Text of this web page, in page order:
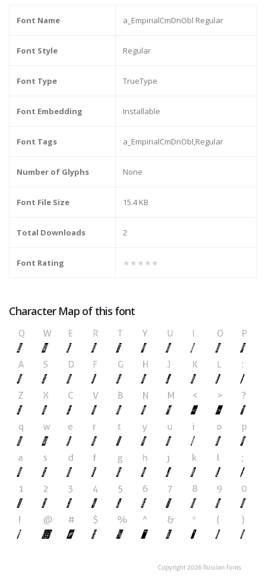
Font Name a_EmpirialCmDnObl Regular
Font Style Regular
Font Type TrueType
Font Embedding Installable
Font Tags a_EmpirialCmDnObl,Regular
Number of Glyphs None
Font File Size 15.4 KB
Total Downloads 2
Font Rating ★★★★★
Character Map of this font